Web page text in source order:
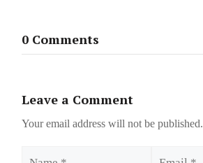
0 Comments
Leave a Comment
Your email address will not be published.